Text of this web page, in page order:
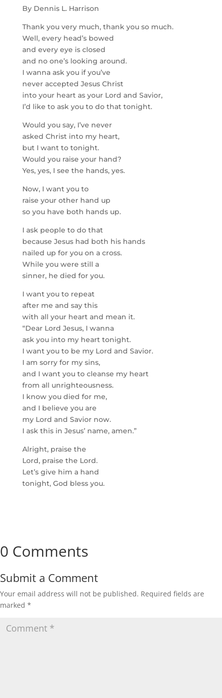
By Dennis L. Harrison
Thank you very much, thank you so much.
Well, every head’s bowed
and every eye is closed
and no one’s looking around.
I wanna ask you if you’ve
never accepted Jesus Christ
into your heart as your Lord and Savior,
I’d like to ask you to do that tonight.
Would you say, I’ve never
asked Christ into my heart,
but I want to tonight.
Would you raise your hand?
Yes, yes, I see the hands, yes.
Now, I want you to
raise your other hand up
so you have both hands up.
I ask people to do that
because Jesus had both his hands
nailed up for you on a cross.
While you were still a
sinner, he died for you.
I want you to repeat
after me and say this
with all your heart and mean it.
“Dear Lord Jesus, I wanna
ask you into my heart tonight.
I want you to be my Lord and Savior.
I am sorry for my sins,
and I want you to cleanse my heart
from all unrighteousness.
I know you died for me,
and I believe you are
my Lord and Savior now.
I ask this in Jesus’ name, amen.”
Alright, praise the
Lord, praise the Lord.
Let’s give him a hand
tonight, God bless you.
0 Comments
Submit a Comment
Your email address will not be published. Required fields are
marked *